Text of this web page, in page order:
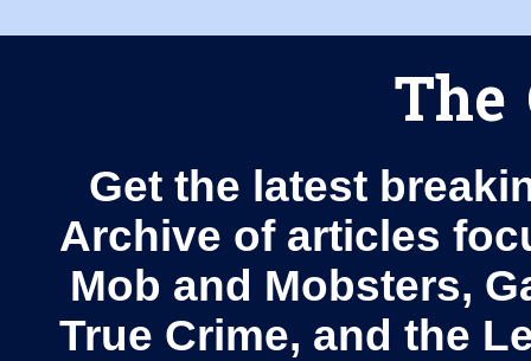
The
Get the latest
Archive of articles
Mob and Mobsters,
True Crime, and the